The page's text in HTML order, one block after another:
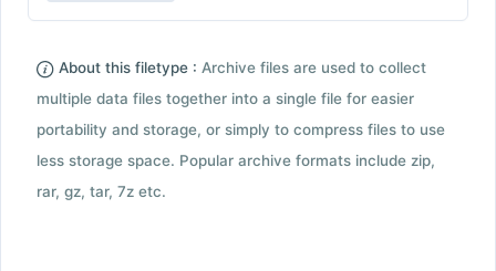
About this filetype : Archive files are used to collect
multiple data files together into a single file for easier
portability and storage, or simply to compress files to use
less storage space. Popular archive formats include zip,
rar, gz, tar, 7z etc.